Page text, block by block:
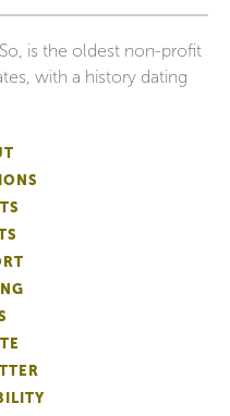
is the oldest non-profit
with a history dating